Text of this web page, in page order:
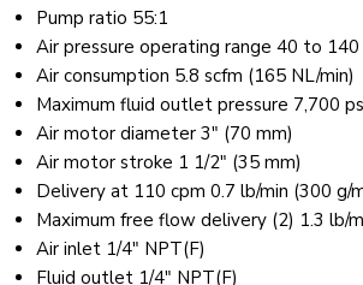
Pump ratio 55:1
Air pressure operating range 40 to
Air consumption 5.8 scfm (165 NL/min)
Maximum fluid outlet pressure 7,700
Air motor diameter 3" (70 mm)
Air motor stroke 1 1/2" (35 mm)
Delivery at 110 cpm 0.7 lb/min (300 g/
Maximum free flow delivery (2) 1.3 lb/
Air inlet 1/4" NPT(F)
Fluid outlet 1/4" NPT(F)